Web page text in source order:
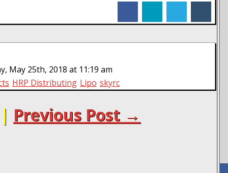
May 25th, 2018 at 11:19 am
HRP Distributing Lipo skyrc
Previous Post →